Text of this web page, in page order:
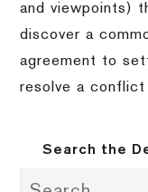
and viewpoints)
discover a
agreement to
resolve a conflict
Search the